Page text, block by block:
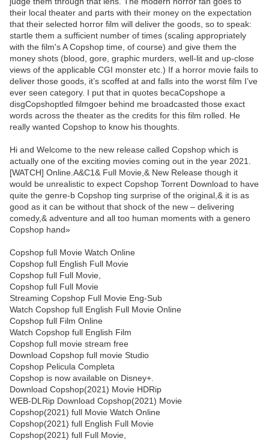
their local theater and parts with their money on the expectation
that their selected horror film will deliver the goods, so to speak:
startle them a sufficient number of times (scaling appropriately
with the film's A Copshop time, of course) and give them the
money shots (blood, gore, graphic murders, well-lit and up-close
views of the applicable CGI monster etc.) If a horror movie fails to
deliver those goods, it’s scoffed at and falls into the worst film I’ve
ever seen category. I put that in quotes becaCopshope a
disgCopshoptled filmgoer behind me broadcasted those exact
words across the theater as the credits for this film rolled. He
really wanted Copshop to know his thoughts.
Hi and Welcome to the new release called Copshop which is
actually one of the exciting movies coming out in the year 2021.
[WATCH] Online.A&C1& Full Movie,& New Release though it
would be unrealistic to expect Copshop Torrent Download to have
quite the genre-b Copshop ting surprise of the original,& it is as
good as it can be without that shock of the new – delivering
comedy,& adventure and all too human moments with a genero
Copshop hand»
Copshop full Movie Watch Online
Copshop full English Full Movie
Copshop full Full Movie,
Copshop full Full Movie
Streaming Copshop Full Movie Eng-Sub
Watch Copshop full English Full Movie Online
Copshop full Film Online
Watch Copshop full English Film
Copshop full movie stream free
Download Copshop full movie Studio
Copshop Pelicula Completa
Copshop is now available on Disney+.
Download Copshop(2021) Movie HDRip
WEB-DLRip Download Copshop(2021) Movie
Copshop(2021) full Movie Watch Online
Copshop(2021) full English Full Movie
Copshop(2021) full Full Movie,